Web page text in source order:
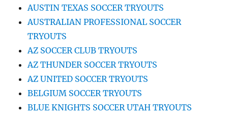
AUSTIN TEXAS SOCCER TRYOUTS
AUSTRALIAN PROFESSIONAL SOCCER
TRYOUTS
AZ SOCCER CLUB TRYOUTS
AZ THUNDER SOCCER TRYOUTS
AZ UNITED SOCCER TRYOUTS
BELGIUM SOCCER TRYOUTS
BLUE KNIGHTS SOCCER UTAH TRYOUTS